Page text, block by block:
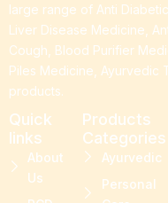
large range of Anti
Liver Disease Medicine,
Cough, Blood Purifier
Piles Medicine, Ayurvedic
products.
Quick
links
About
Us
Products
Categories
Ayurvedic
Personal